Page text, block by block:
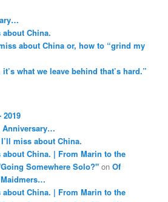
China.
about China or, how to “grind my
what we leave behind that’s hard.”
2019
Anniversary…
miss about China.
China. | From Marin to the
Somewhere Solo?" onOf
China. | From Marin to the